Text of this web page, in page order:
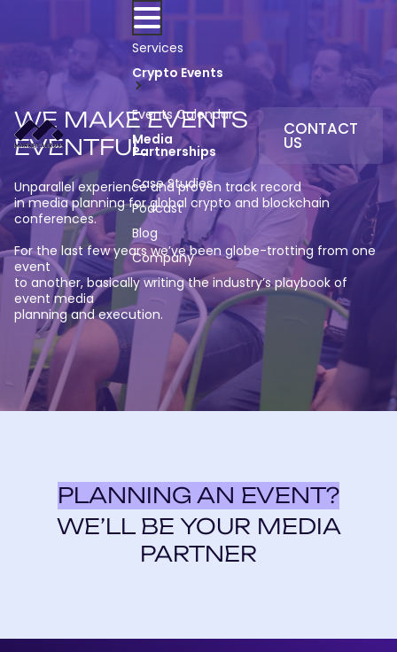
content
Services
Crypto Events
Events Calendar
Media
Partnerships
Case Studies
Podcast
Blog
Company
CONTACT
US
WE MAKE EVENTS
EVENTFUL
Unparallel experience and proven track record
in media planning for global crypto and blockchain
conferences.
For the last few years we’ve been globe-trotting from one
event
to another, basically writing the industry’s playbook of
event media
planning and execution.
PLANNING AN EVENT?
WE’LL BE YOUR MEDIA
PARTNER